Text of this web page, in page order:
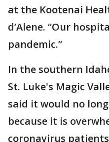
at the Kootenai
d’Alene. “Our
pandemic.”
In the southern
St. Luke's Magic
said it would no
because it is
coronavirus